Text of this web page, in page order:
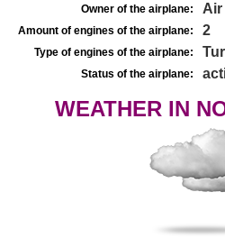
Owner of the airplane: Air
Amount of engines of the airplane: 2
Type of engines of the airplane:
Status of the airplane:
WEATHER IN